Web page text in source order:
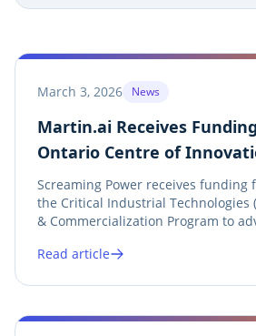
March 3, 2026 News
Martin.ai Receives
Ontario Centre of
Advance AI-Driven Energy
Validation
Screaming Power receives funding
the Critical Industrial Technologies
& Commercialization Program to
optimize utility bill and meter data
Read article